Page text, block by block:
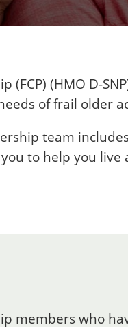
(FCP) (HMO D-
of frail older
team
to help you
members who